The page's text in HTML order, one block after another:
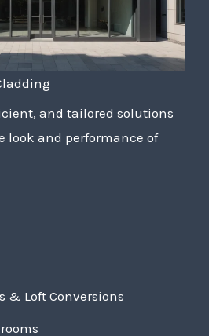
and tailored solutions
look and performance of
& Loft Conversions